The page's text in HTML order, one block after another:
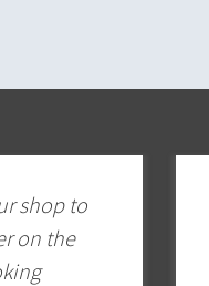
shop to
on the